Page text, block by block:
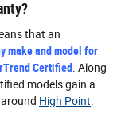
that an
make and model for
Certified . Along
models gain a
High Point